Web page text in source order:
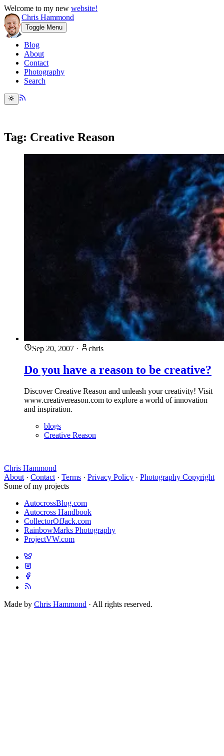
Welcome to my new website!
Chris Hammond
Toggle Menu
Blog
About
Contact
Photography
Search
Tag: Creative Reason
Sep 20, 2007 · chris
Do you have a reason to be creative?
Discover Creative Reason and unleash your creativity! Visit
www.creativereason.com to explore a world of innovation
and inspiration.
blogs
Creative Reason
Chris Hammond
About · Contact · Terms · Privacy Policy · Photography Copyright
Some of my projects
AutocrossBlog.com
Autocross Handbook
CollectorOfJack.com
RainbowMarks Photography
ProjectVW.com
Made by Chris Hammond · All rights reserved.